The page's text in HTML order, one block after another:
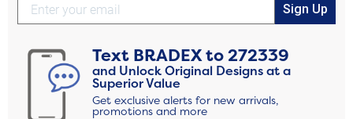
Sign Up
Text BRADEXto272339
and Unlock Original Designs at a
Superior Value
Get exclusive alerts for new arrivals,
promotions and more